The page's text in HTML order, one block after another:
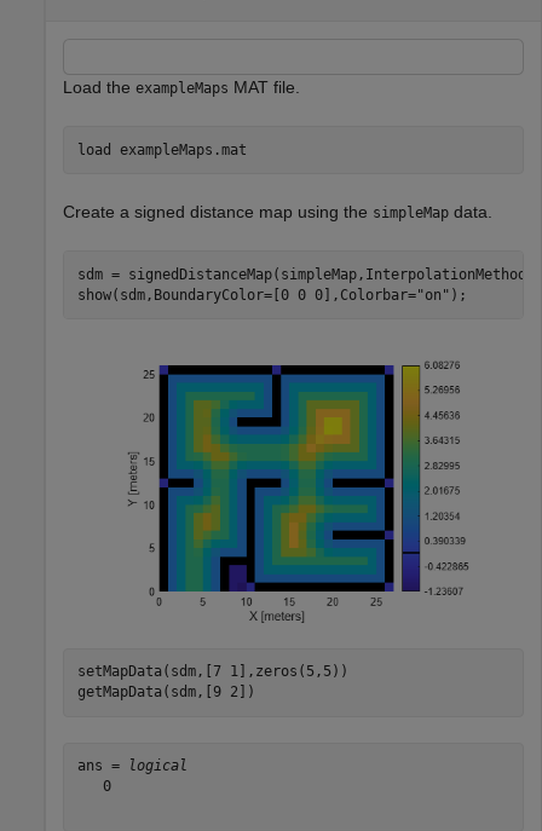
Load the exampleMaps MAT file.
load exampleMaps.mat
Create a signed distance map using the simpleMap data.
sdm = signedDistanceMap(simpleMap,InterpolationMethod=
show(sdm,BoundaryColor=[0 0 0],Colorbar="on" );
setMapData(sdm,[7 1],zeros(5,5))
getMapData(sdm,[9 2])
ans =
logical
   0